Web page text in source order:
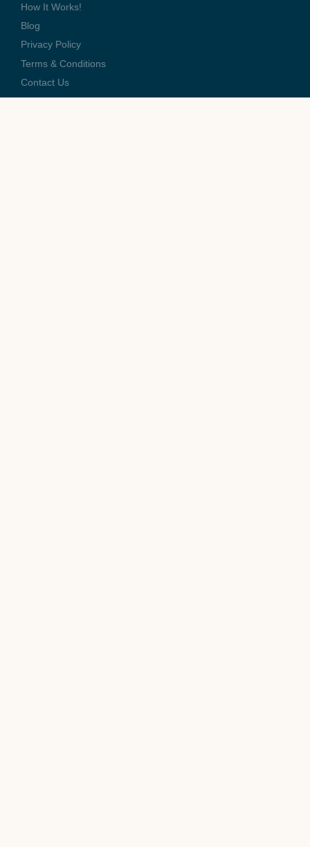
How It Works!
Blog
Privacy Policy
Terms & Conditions
Contact Us